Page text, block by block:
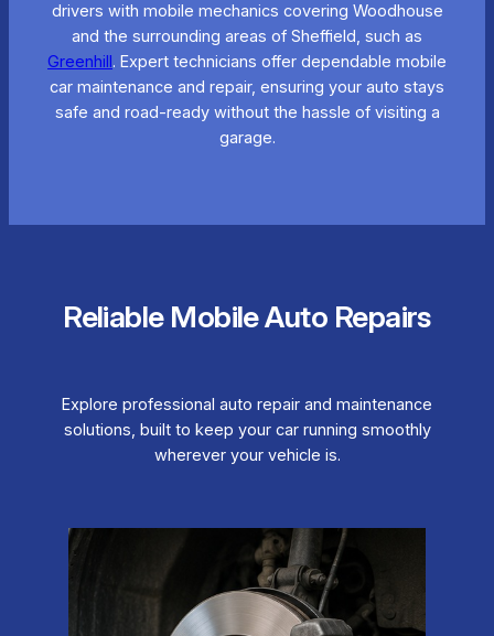
drivers with mobile mechanics covering Woodhouse
and the surrounding areas of Sheffield, such as
Greenhill. Expert technicians offer dependable mobile
car maintenance and repair, ensuring your auto stays
safe and road-ready without the hassle of visiting a
garage.
Reliable Mobile Auto Repairs
Explore professional auto repair and maintenance
solutions, built to keep your car running smoothly
wherever your vehicle is.